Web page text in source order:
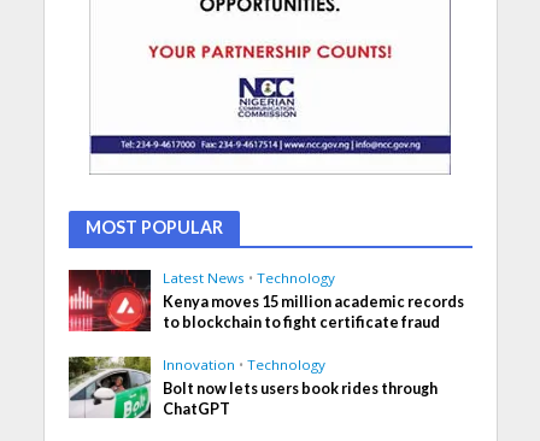
MOST POPULAR
Latest News • Technology
Kenya moves 15 million academic records
to blockchain to fight certificate fraud
Innovation • Technology
Bolt now lets users book rides through
ChatGPT